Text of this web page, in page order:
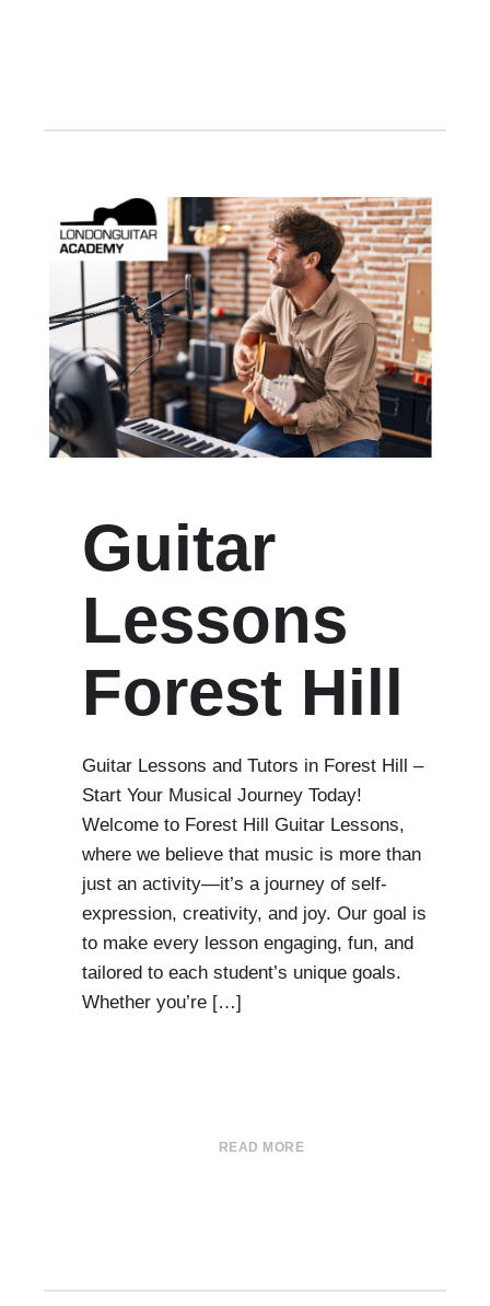
Guitar
Lessons
Forest Hill
Guitar Lessons and Tutors in Forest Hill –
Start Your Musical Journey Today!
Welcome to Forest Hill Guitar Lessons,
where we believe that music is more than
just an activity—it’s a journey of self-
expression, creativity, and joy. Our goal is
to make every lesson engaging, fun, and
tailored to each student’s unique goals.
Whether you’re […]
READ MORE